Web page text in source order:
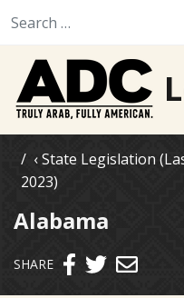
State Legislation
2023)
Alabama
SHARE Send